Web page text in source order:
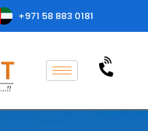
+971 58 883 0181